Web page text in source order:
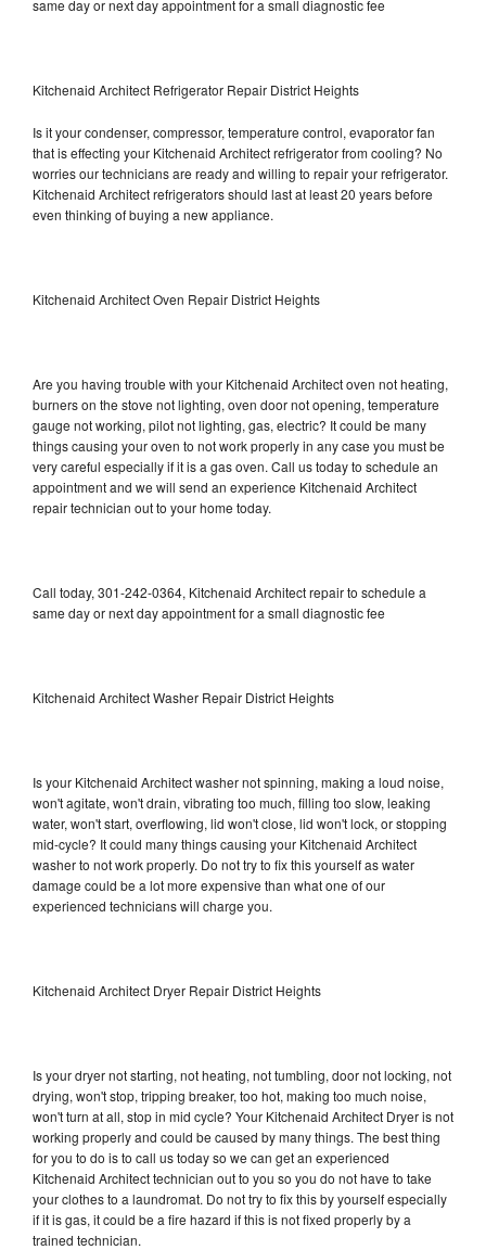
same day or next day appointment for a small diagnostic fee
Kitchenaid Architect Refrigerator Repair District Heights
Is it your condenser, compressor, temperature control, evaporator fan
that is effecting your Kitchenaid Architect refrigerator from cooling? No
worries our technicians are ready and willing to repair your refrigerator.
Kitchenaid Architect refrigerators should last at least 20 years before
even thinking of buying a new appliance.
Kitchenaid Architect Oven Repair District Heights
Are you having trouble with your Kitchenaid Architect oven not heating,
burners on the stove not lighting, oven door not opening, temperature
gauge not working, pilot not lighting, gas, electric? It could be many
things causing your oven to not work properly in any case you must be
very careful especially if it is a gas oven. Call us today to schedule an
appointment and we will send an experience Kitchenaid Architect
repair technician out to your home today.
Call today, 301-242-0364, Kitchenaid Architect repair to schedule a
same day or next day appointment for a small diagnostic fee
Kitchenaid Architect Washer Repair District Heights
Is your Kitchenaid Architect washer not spinning, making a loud noise,
won't agitate, won't drain, vibrating too much, filling too slow, leaking
water, won't start, overflowing, lid won't close, lid won't lock, or stopping
mid-cycle? It could many things causing your Kitchenaid Architect
washer to not work properly. Do not try to fix this yourself as water
damage could be a lot more expensive than what one of our
experienced technicians will charge you.
Kitchenaid Architect Dryer Repair District Heights
Is your dryer not starting, not heating, not tumbling, door not locking, not
drying, won't stop, tripping breaker, too hot, making too much noise,
won't turn at all, stop in mid cycle? Your Kitchenaid Architect Dryer is not
working properly and could be caused by many things. The best thing
for you to do is to call us today so we can get an experienced
Kitchenaid Architect technician out to you so you do not have to take
your clothes to a laundromat. Do not try to fix this by yourself especially
if it is gas, it could be a fire hazard if this is not fixed properly by a
trained technician.